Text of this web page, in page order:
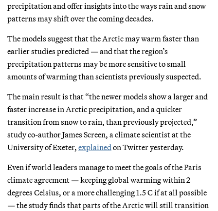
precipitation and offer insights into the ways rain and snow
patterns may shift over the coming decades.
The models suggest that the Arctic may warm faster than
earlier studies predicted — and that the region’s
precipitation patterns may be more sensitive to small
amounts of warming than scientists previously suspected.
The main result is that “the newer models show a larger and
faster increase in Arctic precipitation, and a quicker
transition from snow to rain, than previously projected,”
study co-author James Screen, a climate scientist at the
University of Exeter, explained on Twitter yesterday.
Even if world leaders manage to meet the goals of the Paris
climate agreement — keeping global warming within 2
degrees Celsius, or a more challenging 1.5 C if at all possible
— the study finds that parts of the Arctic will still transition